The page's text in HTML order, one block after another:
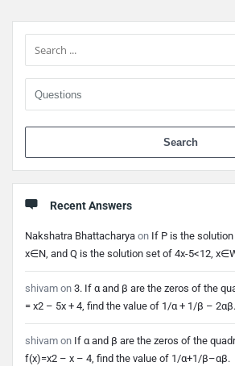
Sidebar
Recent Answers
Nakshatra Bhattacharya on If P is the
x∈N, and Q is the solution set of 4x-5<12,
shivam on 3. If α and β are the zeros of the
= x2 – 5x + 4, find the value of 1/α + 1/β – 2αβ.
shivam on If α and β are the zeros of the
f(x)=x2 – x – 4, find the value of 1/α+1/β–αβ.